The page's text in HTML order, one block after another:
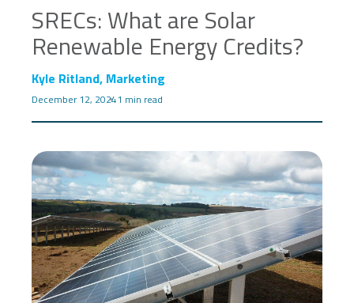
SRECs: What are Solar
Renewable Energy Credits?
Kyle Ritland, Marketing
December 12, 20241 min read